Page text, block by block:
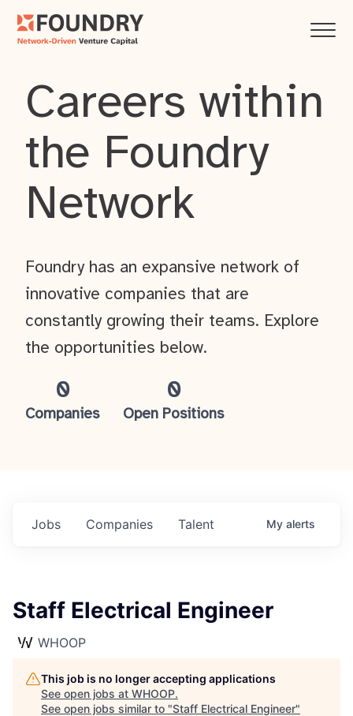
Careers within
the Foundry
Network
0
Companies
0
Open Positions
Foundry has an expansive network of
innovative companies that are
constantly growing their teams. Explore
the opportunities below.
Jobs Companies Talent My alerts
Staff Electrical Engineer
WHOOP
This job is no longer accepting applications
See open jobs at WHOOP.
See open jobs similar to "Staff Electrical Engineer"